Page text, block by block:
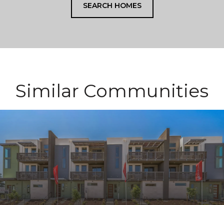
SEARCH HOMES
Similar Communities